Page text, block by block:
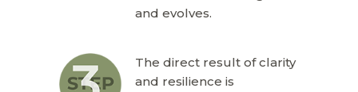
and evolves.
The direct result of clarity
and resilience is